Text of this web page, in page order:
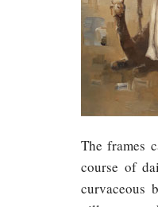
The frames
course of
curvaceous